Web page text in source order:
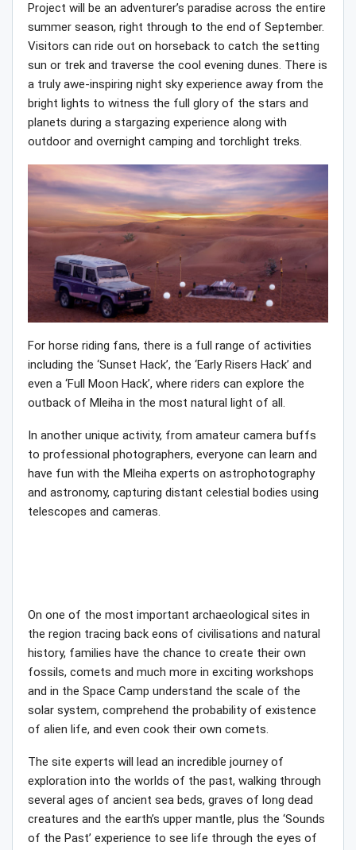
Project will be an adventurer’s paradise across the entire
summer season, right through to the end of September.
Visitors can ride out on horseback to catch the setting
sun or trek and traverse the cool evening dunes. There is
a truly awe-inspiring night sky experience away from the
bright lights to witness the full glory of the stars and
planets during a stargazing experience along with
outdoor and overnight camping and torchlight treks.
For horse riding fans, there is a full range of activities
including the ‘Sunset Hack’, the ‘Early Risers Hack’ and
even a ‘Full Moon Hack’, where riders can explore the
outback of Mleiha in the most natural light of all.
In another unique activity, from amateur camera buffs
to professional photographers, everyone can learn and
have fun with the Mleiha experts on astrophotography
and astronomy, capturing distant celestial bodies using
telescopes and cameras.
On one of the most important archaeological sites in
the region tracing back eons of civilisations and natural
history, families have the chance to create their own
fossils, comets and much more in exciting workshops
and in the Space Camp understand the scale of the
solar system, comprehend the probability of existence
of alien life, and even cook their own comets.
The site experts will lead an incredible journey of
exploration into the worlds of the past, walking through
several ages of ancient sea beds, graves of long dead
creatures and the earth’s upper mantle, plus the ‘Sounds
of the Past’ experience to see life through the eyes of